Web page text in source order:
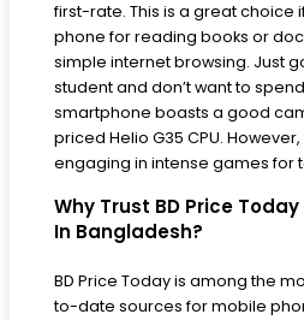
first-rate. This is a great choice
phone for reading books or
simple internet browsing. Just
student and don’t want to
smartphone boasts a good
priced Helio G35 CPU.
engaging in intense games for
Why Trust BD Price Today
In Bangladesh?
BD Price Today is among the
to-date sources for mobile